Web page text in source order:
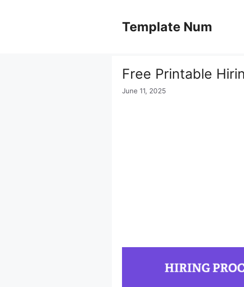
Template Num
Free Printable
June 11, 2025